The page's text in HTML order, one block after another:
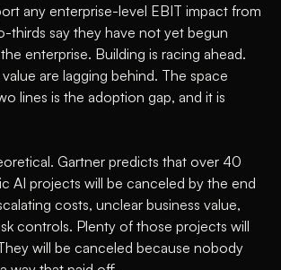
any enterprise-level EBIT impact from
thirds say they have not yet begun
enterprise. Building is racing ahead.
value are lagging behind. The space
lines is the adoption gap, and it is
Gartner predicts that over 40
AI projects will be canceled by the end
costs, unclear business value,
controls. Plenty of those projects will
will be canceled because nobody